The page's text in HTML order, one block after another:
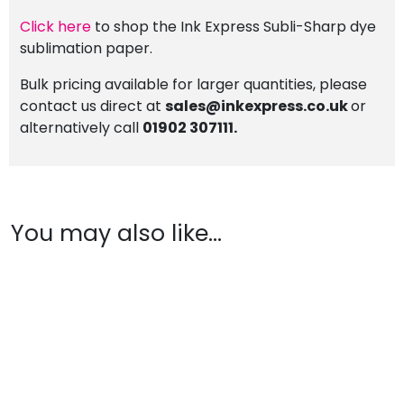
Click here to shop the Ink Express Subli-Sharp dye
sublimation paper.
Bulk pricing available for larger quantities, please
contact us direct at sales@inkexpress.co.ukor
alternatively call 01902 307111.
You may also like…